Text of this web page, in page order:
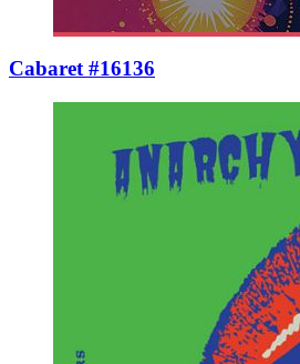
Cabaret #16136